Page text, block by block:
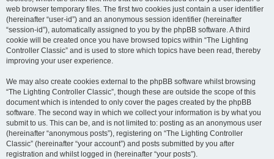
web browser temporary files. The first two cookies just contain a user identifier
(hereinafter “user-id”) and an anonymous session identifier (hereinafter
“session-id”), automatically assigned to you by the phpBB software. A third
cookie will be created once you have browsed topics within “The Lighting
Controller Classic” and is used to store which topics have been read, thereby
improving your user experience.
We may also create cookies external to the phpBB software whilst browsing
“The Lighting Controller Classic”, though these are outside the scope of this
document which is intended to only cover the pages created by the phpBB
software. The second way in which we collect your information is by what you
submit to us. This can be, and is not limited to: posting as an anonymous user
(hereinafter “anonymous posts”), registering on “The Lighting Controller
Classic” (hereinafter “your account”) and posts submitted by you after
registration and whilst logged in (hereinafter “your posts”).